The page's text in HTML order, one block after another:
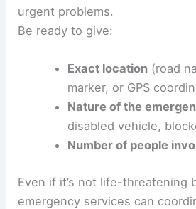
urgent problems.
Be ready to give:
Exact location(road
marker, or GPS
Nature of the
disabled vehicle,
Number of people
Even if it’s not life-threatening
emergency services can